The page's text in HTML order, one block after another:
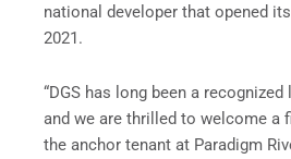
national developer that opened
2021.
“DGS has long been a
and we are thrilled to welcome a
the anchor tenant at Paradigm